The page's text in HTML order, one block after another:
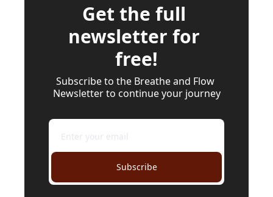
Get the full
newsletter for
free!
Subscribe to the Breathe and Flow
Newsletter to continue your journey
Subscribe